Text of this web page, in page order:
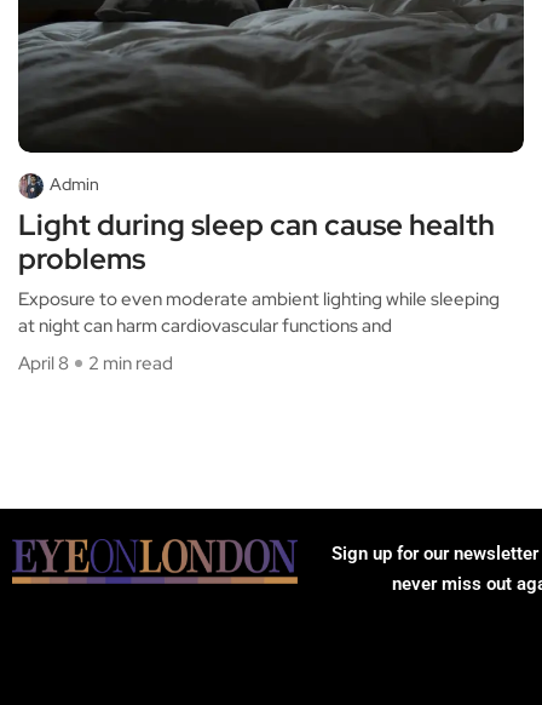
Admin
Light during sleep can cause health
problems
Exposure to even moderate ambient lighting while sleeping
at night can harm cardiovascular functions and
April 8
2 min read
Sign up for our
never miss out